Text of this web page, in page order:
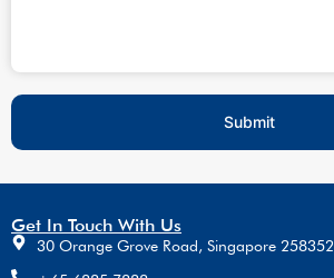
Submit
Get In Touch With Us
30 Orange Grove Road, Singapore 258352